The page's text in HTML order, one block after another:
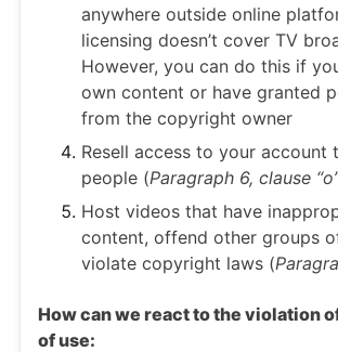
anywhere outside online
licensing doesn’t cover TV
However, you can do this if
own content or have granted
from the copyright owner
Resell access to your account
people (Paragraph 6, clause
Host videos that have
content, offend other groups
violate copyright laws (
How can we react to the violation
of use: